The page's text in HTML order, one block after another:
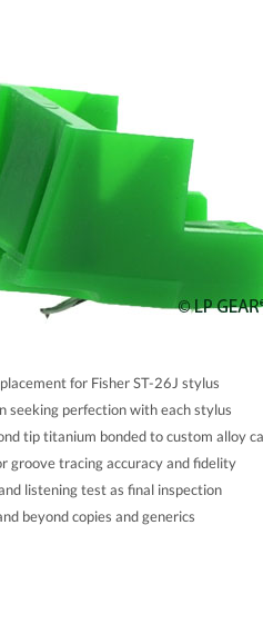
for Fisher ST-26J stylus
seeking perfection with each stylus
tip titanium bonded to custom alloy
groove tracing accuracy and fidelity
listening test as final inspection
beyond copies and generics